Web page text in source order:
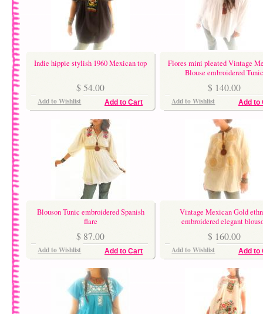
Indie hippie stylish 1960 Mexican top
$ 54.00
Add to Cart
Add to Wishlist
Flores mini pleated Vintage
Blouse embroidered Tunic
$ 140.00
Add to
Add to Wishlist
Blouson Tunic embroidered Spanish
flare
$ 87.00
Add to Cart
Add to Wishlist
Vintage Mexican Gold
embroidered elegant
$ 160.00
Add to
Add to Wishlist